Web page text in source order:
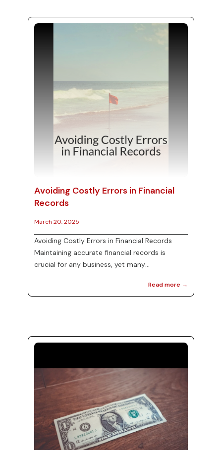
substantial savings. In this post, we provide
essential tips for effective tax strategies,
Avoiding Costly Errors in Financial
Records
March 20, 2025
Avoiding Costly Errors in Financial Records
Maintaining accurate financial records is
crucial for any business, yet many
Mistakes in financial documentation can lead
streamline their operations but also ensure
compliance with regulatory standards. In this
...
Read more →